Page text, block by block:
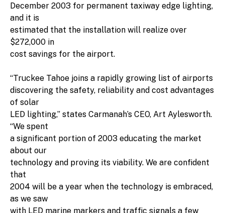
December 2003 for permanent taxiway edge lighting,
and it is
estimated that the installation will realize over
$272,000 in
cost savings for the airport.
“Truckee Tahoe joins a rapidly growing list of airports
discovering the safety, reliability and cost advantages
of solar
LED lighting,” states Carmanah’s CEO, Art Aylesworth.
“We spent
a significant portion of 2003 educating the market
about our
technology and proving its viability. We are confident
that
2004 will be a year when the technology is embraced,
as we saw
with LED marine markers and traffic signals a few